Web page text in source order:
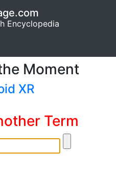
Encyclopedia
Moment
XR
Term